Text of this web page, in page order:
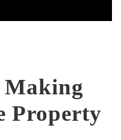
Making
Property